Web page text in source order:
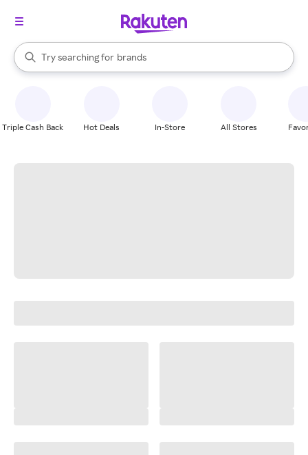
Search Rakuten
Try searching for
stores
brands
groceries
When autocomplete results are available, use the up and down
Triple Cash Back Hot Deals In-Store All Stores